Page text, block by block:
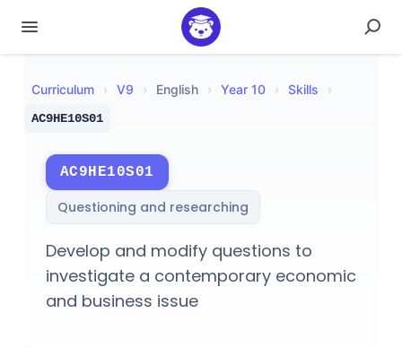
Curriculum › V9 › English › Year 10 › Skills ›
AC9HE10S01
AC9HE10S01
Questioning and researching
Develop and modify questions to
investigate a contemporary economic
and business issue